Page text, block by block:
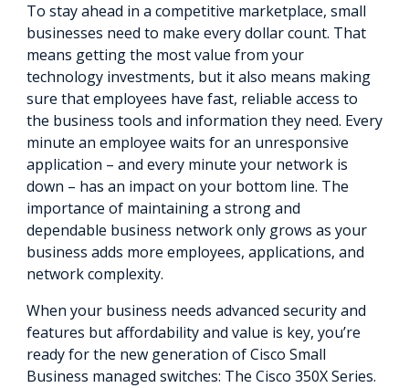
To stay ahead in a competitive marketplace, small
businesses need to make every dollar count. That
means getting the most value from your
technology investments, but it also means making
sure that employees have fast, reliable access to
the business tools and information they need. Every
minute an employee waits for an unresponsive
application – and every minute your network is
down – has an impact on your bottom line. The
importance of maintaining a strong and
dependable business network only grows as your
business adds more employees, applications, and
network complexity.
When your business needs advanced security and
features but affordability and value is key, you’re
ready for the new generation of Cisco Small
Business managed switches: The Cisco 350X Series.